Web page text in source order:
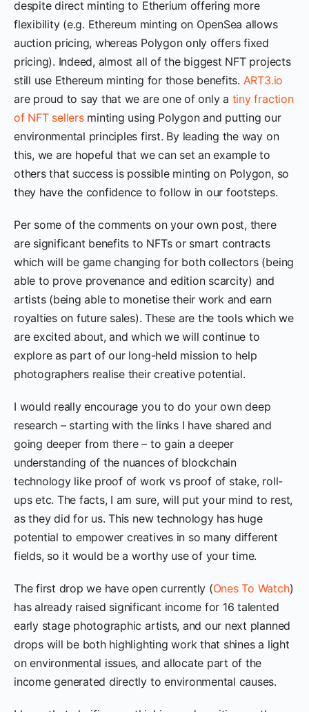
despite direct minting to Etherium offering more
flexibility (e.g. Ethereum minting on OpenSea allows
auction pricing, whereas Polygon only offers fixed
pricing). Indeed, almost all of the biggest NFT projects
still use Ethereum minting for those benefits. ART3.io
are proud to say that we are one of only a tiny fraction
of NFT sellersminting using Polygon and putting our
environmental principles first. By leading the way on
this, we are hopeful that we can set an example to
others that success is possible minting on Polygon, so
they have the confidence to follow in our footsteps.
Per some of the comments on your own post, there
are significant benefits to NFTs or smart contracts
which will be game changing for both collectors (being
able to prove provenance and edition scarcity) and
artists (being able to monetise their work and earn
royalties on future sales). These are the tools which we
are excited about, and which we will continue to
explore as part of our long-held mission to help
photographers realise their creative potential.
I would really encourage you to do your own deep
research – starting with the links I have shared and
going deeper from there – to gain a deeper
understanding of the nuances of blockchain
technology like proof of work vs proof of stake, roll-
ups etc. The facts, I am sure, will put your mind to rest,
as they did for us. This new technology has huge
potential to empower creatives in so many different
fields, so it would be a worthy use of your time.
The first drop we have open currently (Ones To Watch)
has already raised significant income for 16 talented
early stage photographic artists, and our next planned
drops will be both highlighting work that shines a light
on environmental issues, and allocate part of the
income generated directly to environmental causes.